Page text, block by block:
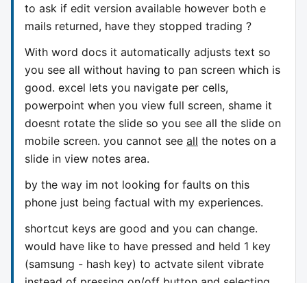
to ask if edit version available however both e
mails returned, have they stopped trading ?
With word docs it automatically adjusts text so
you see all without having to pan screen which is
good. excel lets you navigate per cells,
powerpoint when you view full screen, shame it
doesnt rotate the slide so you see all the slide on
mobile screen. you cannot see all the notes on a
slide in view notes area.
by the way im not looking for faults on this
phone just being factual with my experiences.
shortcut keys are good and you can change.
would have like to have pressed and held 1 key
(samsung - hash key) to actvate silent vibrate